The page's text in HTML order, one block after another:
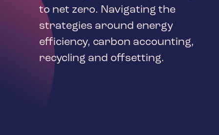
to net zero. Navigating the
strategies around energy
efficiency, carbon accounting,
recycling and offsetting.